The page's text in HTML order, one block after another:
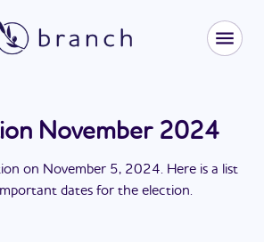
November 2024
on November 5, 2024. Here is a list
dates for the election.